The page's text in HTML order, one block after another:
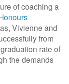
of coaching a
Vivienne and
from
rate of
the demands